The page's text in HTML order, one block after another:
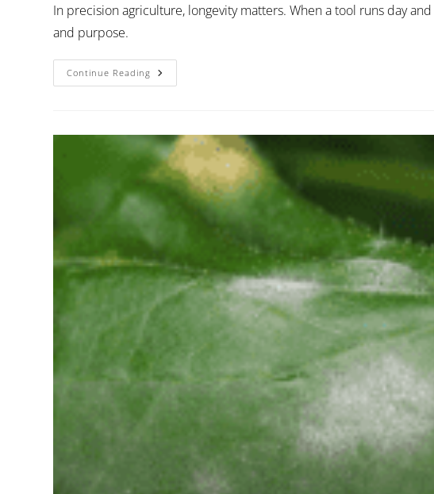
In precision agriculture, longevity matters. When a tool runs day
and purpose.
Continue Reading